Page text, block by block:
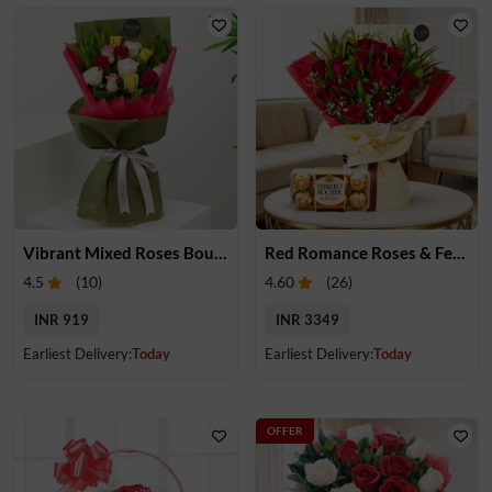
Vibrant Mixed Roses Bouquet
4.5 (10)
INR 919
Earliest Delivery:Today
Red Romance Roses & Ferrero Rocher
4.60 (26)
INR 3349
Earliest Delivery:Today
OFFER